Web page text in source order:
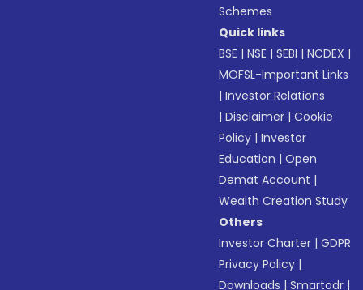
Schemes
Quick links
BSE |NSE |SEBI |NCDEX |
MOFSL-Important Links
|Investor Relations
|Disclaimer |Cookie
Policy |Investor
Education |Open
Demat Account |
Wealth Creation Study
Others
Investor Charter |GDPR
Privacy Policy |
Downloads |Smartodr |